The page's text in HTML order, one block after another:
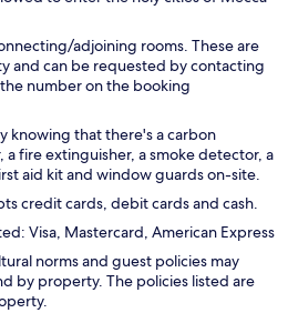
adjoining rooms. These are
and can be requested by contacting
number on the booking
knowing that there's a carbon
fire extinguisher, a smoke detector, a
aid kit and window guards on-site.
credit cards, debit cards and cash.
Visa, Mastercard, American Express
norms and guest policies may
by property. The policies listed are